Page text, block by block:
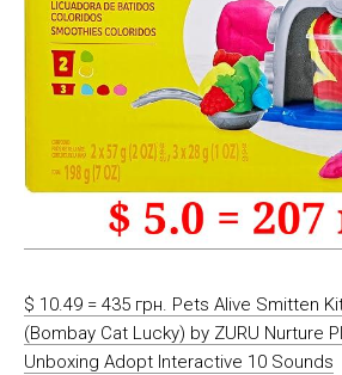
$ 10.49 = 435 грн. Pets Alive Smitten
(Bombay Cat Lucky) by ZURU Nurture
Unboxing Adopt Interactive 10 Sounds